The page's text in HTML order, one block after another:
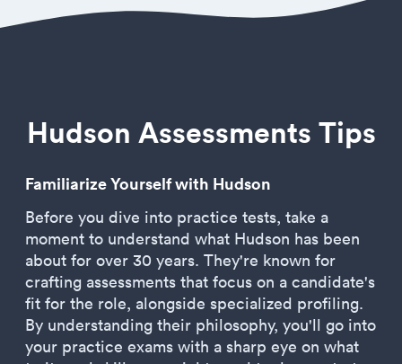
Hudson Assessments Tips
Familiarize Yourself with Hudson
Before you dive into practice tests, take a
moment to understand what Hudson has been
about for over 30 years. They're known for
crafting assessments that focus on a candidate's
fit for the role, alongside specialized profiling.
By understanding their philosophy, you'll go into
your practice exams with a sharp eye on what